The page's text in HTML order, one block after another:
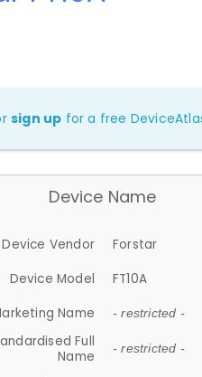
sign up for a free
Device Name
Device Vendor
Forstar
Device Model
FT10A
Name
- restricted -
Full
Name
- restricted -